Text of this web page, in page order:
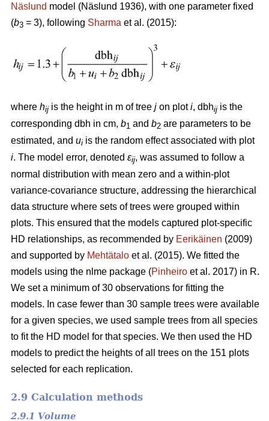
Näslund model (Näslund 1936), with one parameter fixed
(b3 = 3), following Sharma et al. (2015):
where hij is the height in m of tree j on ploti, dbhij is the
corresponding dbh in cm, b1 and b2 are parameters to be
estimated, and ui is the random effect associated with plot
i. The model error, denoted εij, was assumed to follow a
normal distribution with mean zero and a within-plot
variance-covariance structure, addressing the hierarchical
data structure where sets of trees were grouped within
plots. This ensured that the models captured plot-specific
HD relationships, as recommended by Eerikäinen (2009)
and supported by Mehtätalo et al. (2015). We fitted the
models using the nlme package (Pinheiro et al. 2017) in R.
We set a minimum of 30 observations for fitting the
models. In case fewer than 30 sample trees were available
for a given species, we used sample trees from all species
to fit the HD model for that species. We then used the HD
models to predict the heights of all trees on the 151 plots
selected for each replication.
2.9 Calculation methods
2.9.1 Volume